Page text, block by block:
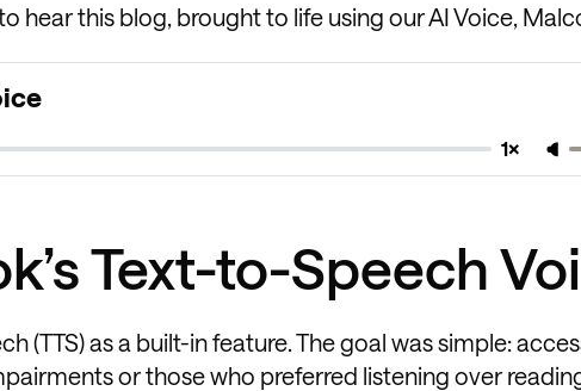
hear this blog, brought to life using our AI Voice,
1×
Text-to-Speech
(TTS) as a built-in feature. The goal was simple:
or those who preferred listening over